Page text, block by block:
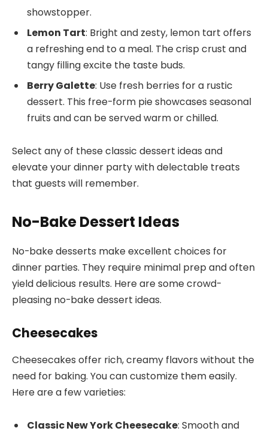
showstopper.
Lemon Tart: Bright and zesty, lemon tart offers
a refreshing end to a meal. The crisp crust and
tangy filling excite the taste buds.
Berry Galette: Use fresh berries for a rustic
dessert. This free-form pie showcases seasonal
fruits and can be served warm or chilled.
Select any of these classic dessert ideas and
elevate your dinner party with delectable treats
that guests will remember.
No-Bake Dessert Ideas
No-bake desserts make excellent choices for
dinner parties. They require minimal prep and often
yield delicious results. Here are some crowd-
pleasing no-bake dessert ideas.
Cheesecakes
Cheesecakes offer rich, creamy flavors without the
need for baking. You can customize them easily.
Here are a few varieties:
Classic New York Cheesecake: Smooth and